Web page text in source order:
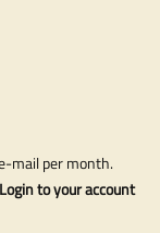
mail per month.
to your account